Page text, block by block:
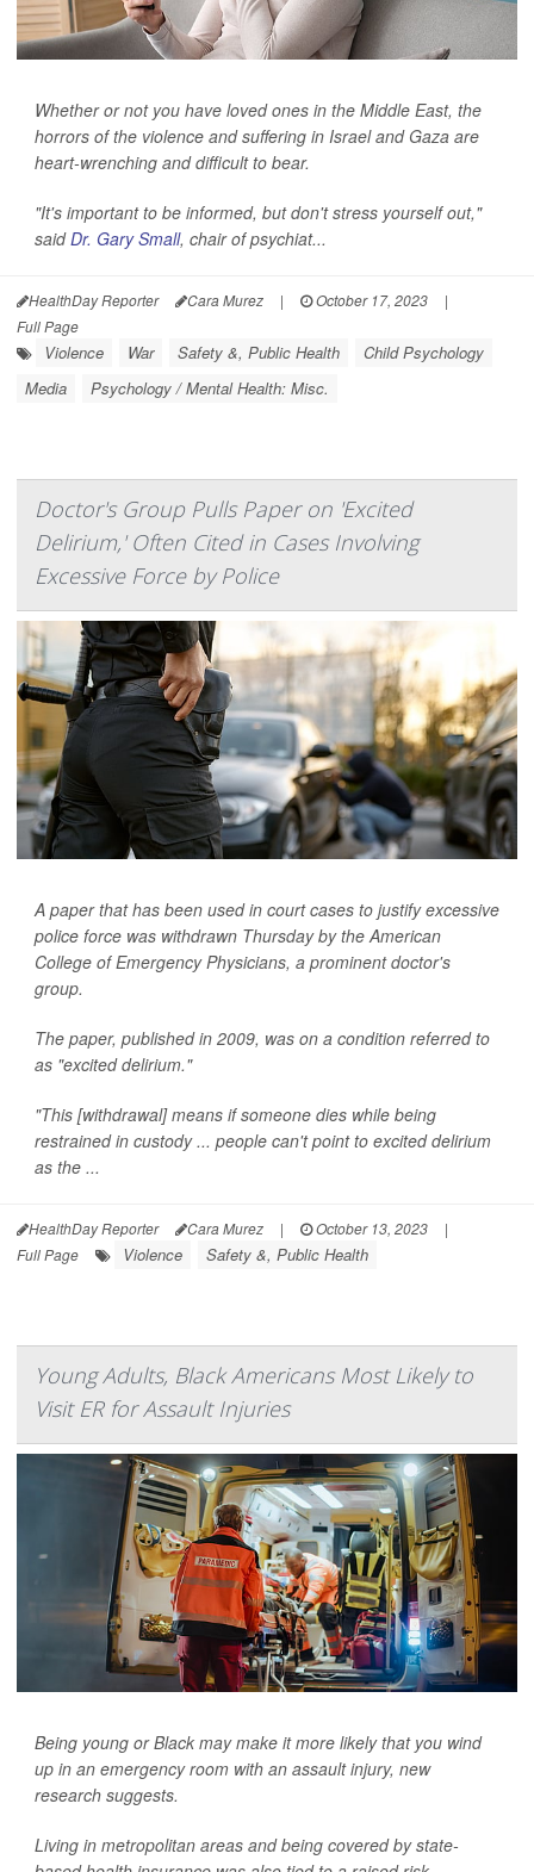
Whether or not you have loved ones in the Middle East, the
horrors of the violence and suffering in Israel and Gaza are
heart-wrenching and difficult to bear.
"It's important to be informed, but don't stress yourself out,"
saidDr. Gary Small, chair of psychiat...
HealthDay Reporter Cara Murez | October 17, 2023
|
Full Page
Violence War Safety &, Public Health
Child Psychology
Media
Psychology / Mental Health: Misc.
Doctor's Group Pulls Paper on 'Excited
Delirium,' Often Cited in Cases Involving
Excessive Force by Police
A paper that has been used in court cases to justify excessive
police force was withdrawn Thursday by the American
College of Emergency Physicians, a prominent doctor's
group.
The paper, published in 2009, was on a condition referred to
as "excited delirium."
"This [withdrawal] means if someone dies while being
restrained in custody ... people can't point to excited delirium
as the ...
HealthDay Reporter Cara Murez | October 13, 2023
|
Full Page
Violence Safety &, Public Health
Young Adults, Black Americans Most Likely to
Visit ER for Assault Injuries
Being young or Black may make it more likely that you wind
up in an emergency room with an assault injury, new
research suggests.
Living in metropolitan areas and being covered by state-